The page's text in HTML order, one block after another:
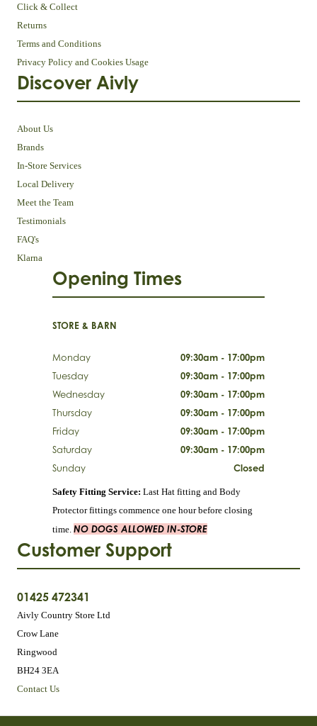
Click & Collect
Returns
Terms and Conditions
Privacy Policy and Cookies Usage
Discover Aivly
About Us
Brands
In-Store Services
Local Delivery
Meet the Team
Testimonials
FAQ's
Klarna
Customer Support
01425 472341
Aivly Country Store Ltd
Crow Lane
Ringwood
BH24 3EA
Contact Us
Opening Times
STORE & BARN
Monday
09:30am - 17:00pm
Tuesday
09:30am - 17:00pm
Wednesday
09:30am - 17:00pm
Thursday
09:30am - 17:00pm
Friday
09:30am - 17:00pm
Saturday
09:30am - 17:00pm
Sunday
Closed
Safety Fitting Service: Last Hat fitting and Body
Protector fittings commence one hour before closing
time. NO DOGS ALLOWED IN-STORE